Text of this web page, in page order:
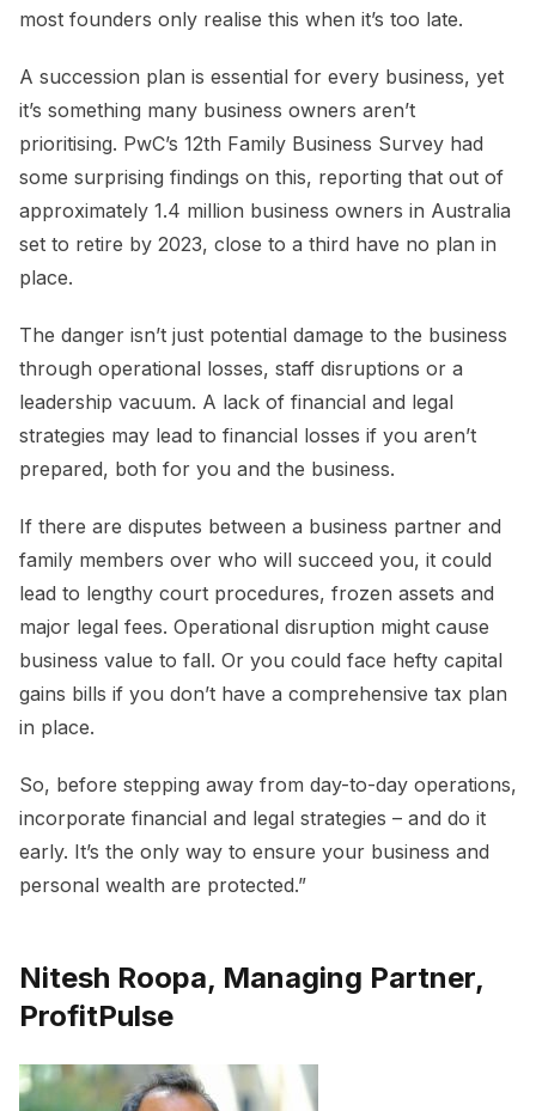
most founders only realise this when it’s too late.
A succession plan is essential for every business, yet
it’s something many business owners aren’t
prioritising. PwC’s 12th Family Business Survey had
some surprising findings on this, reporting that out of
approximately 1.4 million business owners in Australia
set to retire by 2023, close to a third have no plan in
place.
The danger isn’t just potential damage to the business
through operational losses, staff disruptions or a
leadership vacuum. A lack of financial and legal
strategies may lead to financial losses if you aren’t
prepared, both for you and the business.
If there are disputes between a business partner and
family members over who will succeed you, it could
lead to lengthy court procedures, frozen assets and
major legal fees. Operational disruption might cause
business value to fall. Or you could face hefty capital
gains bills if you don’t have a comprehensive tax plan
in place.
So, before stepping away from day-to-day operations,
incorporate financial and legal strategies – and do it
early. It’s the only way to ensure your business and
personal wealth are protected.”
Nitesh Roopa, Managing Partner,
ProfitPulse